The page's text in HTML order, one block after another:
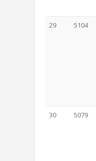
29 5104
30 5079